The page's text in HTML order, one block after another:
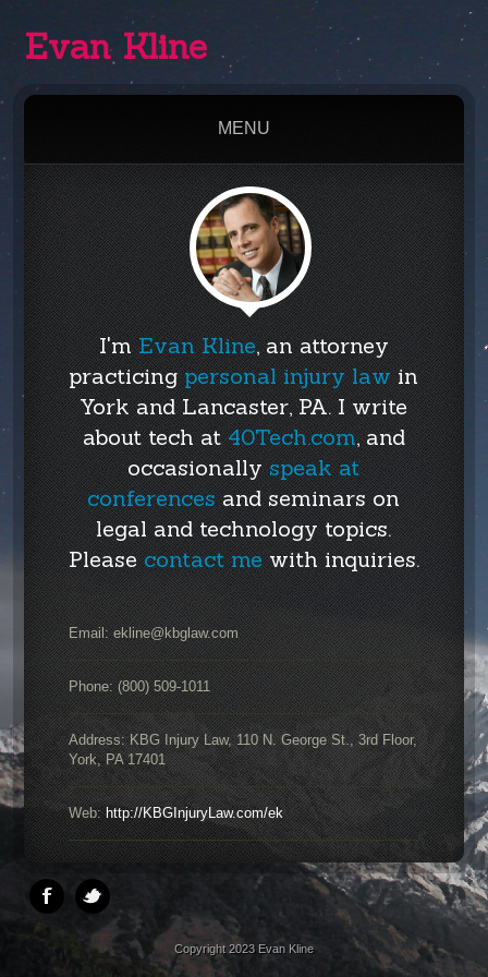
Evan Kline
MENU
I'mEvan Kline, an attorney
practicingpersonal injury lawin
York and Lancaster, PA. I write
about tech at40Tech.com, and
occasionallyspeak at
conferencesand seminars on
legal and technology topics.
Pleasecontact mewith inquiries.
Email:ekline@kbglaw.com
Phone: (800) 509-1011
Address: KBG Injury Law, 110 N. George St., 3rd Floor,
York, PA 17401
Web:http://KBGInjuryLaw.com/ek
Copyright 2023 Evan Kline